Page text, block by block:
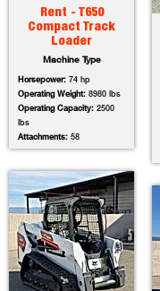
Rent - T650
Compact Track
Loader
Machine Type
Horsepower: 74 hp
Operating Weight: 8980 lbs
Operating Capacity: 2500
lbs
Attachments: 58